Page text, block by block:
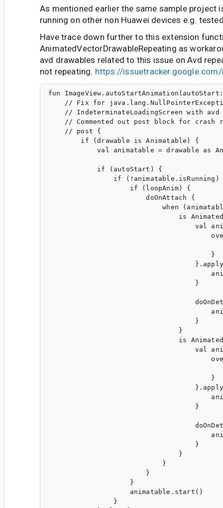
As mentioned earlier the same sample project
running on other non Huawei devices e.g.
Have trace down further to this extension
AnimatedVectorDrawableRepeating as
avd drawables related to this issue on Avd
not repeating. https://
fun
// Fix for
// IndeterminateLoadingScreen with
// Commented out post block for crash
    // post {
        if (drawable is Animatable) {
val animatable = drawable as
            if (autoStart) {
if (!animatable.isRunning)
                    if (loopAnim) {
                        doOnAttach {
when
is
val
                                        }
                                    }
                                    }
                                }
is
val
                                        }
                                    }
                                    }
                                }
                            }
                        }
                    }
                    animatable.start()
                }